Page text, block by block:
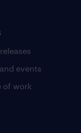
events
of work